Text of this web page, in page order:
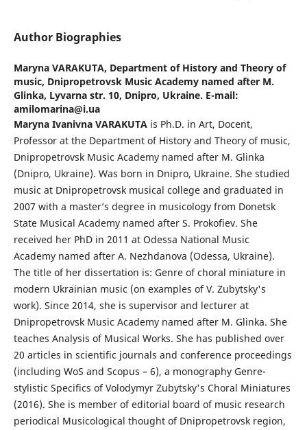
Author Biographies
Maryna VARAKUTA, Department of History and Theory of
music, Dnipropetrovsk Music Academy named after M.
Glinka, Lyvarna str. 10, Dnipro, Ukraine. E-mail:
amilomarina@i.ua
Maryna Ivanivna VARAKUTAis Ph.D. in Art, Docent,
Professor at the Department of History and Theory of music,
Dnipropetrovsk Music Academy named after M. Glinka
(Dnipro, Ukraine). Was born in Dnipro, Ukraine. She studied
music at Dnipropetrovsk musical college and graduated in
2007 with a master’s degree in musicology from Donetsk
State Musical Academy named after S. Prokofiev. She
received her PhD in 2011 at Odessa National Music
Academy named after A. Nezhdanova (Odessa, Ukraine).
The title of her dissertation is: Genre of choral miniature in
modern Ukrainian music (on examples of V. Zubytsky's
work). Since 2014, she is supervisor and lecturer at
Dnipropetrovsk Music Academy named after M. Glinka. She
teaches Analysis of Musical Works. She has published over
20 articles in scientific journals and conference proceedings
(including WoS and Scopus – 6), a monography Genre-
stylistic Specifics of Volodymyr Zubytsky's Choral Miniatures
(2016). She is member of editorial board of music research
periodical Musicological thought of Dnipropetrovsk region,